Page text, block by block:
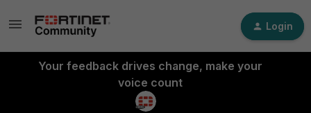
Login
Your feedback drives change, make your
voice count